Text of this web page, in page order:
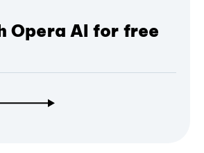
Opera AI for free